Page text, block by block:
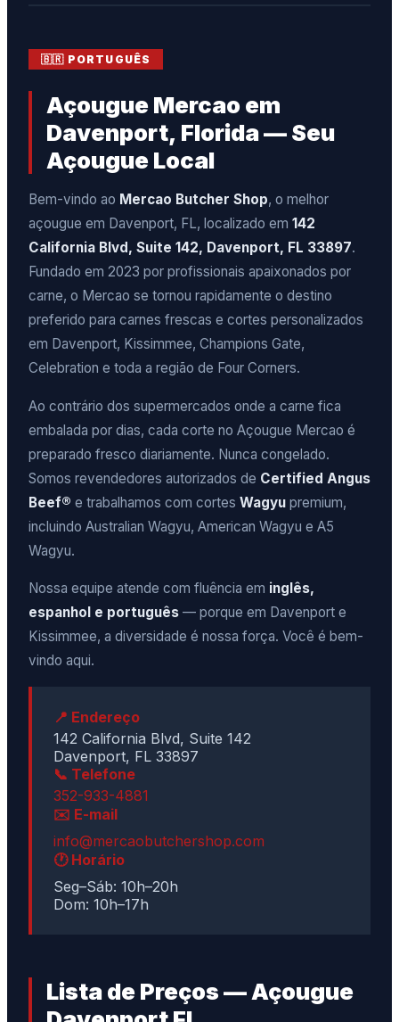
🇧🇷 PORTUGUÊS
Açougue Mercao em
Davenport, Florida — Seu
Açougue Local
Bem-vindo ao Mercao Butcher Shop, o melhor
açougue em Davenport, FL, localizado em 142
California Blvd, Suite 142, Davenport, FL 33897.
Fundado em 2023 por profissionais apaixonados por
carne, o Mercao se tornou rapidamente o destino
preferido para carnes frescas e cortes personalizados
em Davenport, Kissimmee, Champions Gate,
Celebration e toda a região de Four Corners.
Ao contrário dos supermercados onde a carne fica
embalada por dias, cada corte no Açougue Mercao é
preparado fresco diariamente. Nunca congelado.
Somos revendedores autorizados de Certified Angus
Beef® e trabalhamos com cortes Wagyu premium,
incluindo Australian Wagyu, American Wagyu e A5
Wagyu.
Nossa equipe atende com fluência em inglês,
espanhol e português — porque em Davenport e
Kissimmee, a diversidade é nossa força. Você é bem-
vindo aqui.
📍 Endereço
142 California Blvd, Suite 142
Davenport, FL 33897
📞 Telefone
352-933-4881
✉️ E-mail
info@mercaobutchershop.com
🕐 Horário
Seg–Sáb: 10h–20h
Dom: 10h–17h
Lista de Preços — Açougue